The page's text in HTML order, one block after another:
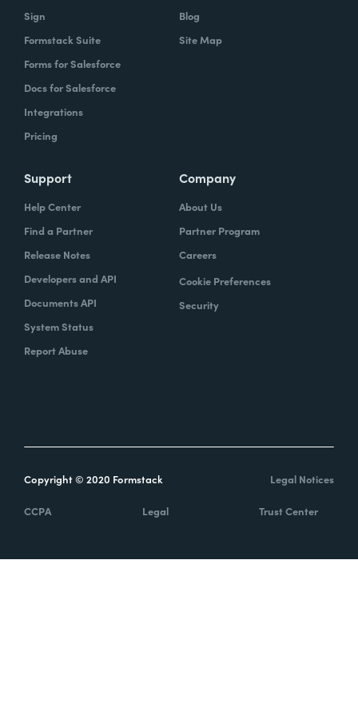
Sign
Formstack Suite
Forms for Salesforce
Docs for Salesforce
Integrations
Pricing
Blog
Site Map
Support
Help Center
Find a Partner
Release Notes
Developers and API
Documents API
System Status
Report Abuse
Company
About Us
Partner Program
Careers
Cookie Preferences
Security
Copyright © 2020 Formstack Legal Notices
CCPA Legal Trust Center